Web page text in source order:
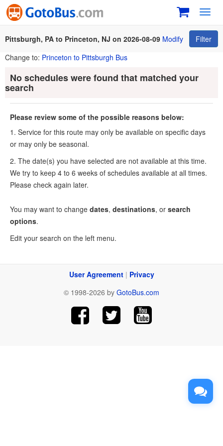
Pittsburgh, PA to Princeton, NJ on 2026-08-09 Modify
Filter
Change to: Princeton to Pittsburgh Bus
No schedules were found that matched your
search
Please review some of the possible reasons below:
1. Service for this route may only be available on specific days
or may only be seasonal.
2. The date(s) you have selected are not available at this time.
We try to keep 4 to 6 weeks of schedules available at all times.
Please check again later.
You may want to change dates, destinations, or search
options.
Edit your search on the left menu.
User Agreement| Privacy
© 1998-2026 by GotoBus.com